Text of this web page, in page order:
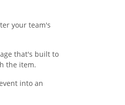
your team's
that's built to
the item.
into an